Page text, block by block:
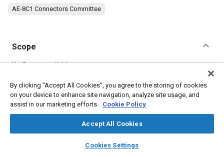
library_books auto_awesome
SAE AI Chat
AE-8C1 Connectors Committee
Scope
Content
No Scope available
Meta Tags
Defense industry Nuts Durability
Mountings
Connectors and terminals
By clicking “Accept All Cookies”, you agree to the storing of cookies
on your device to enhance site navigation, analyze site usage, and
assist in our marketing efforts. Cookie Policy
Accept All Cookies
Cookies Settings